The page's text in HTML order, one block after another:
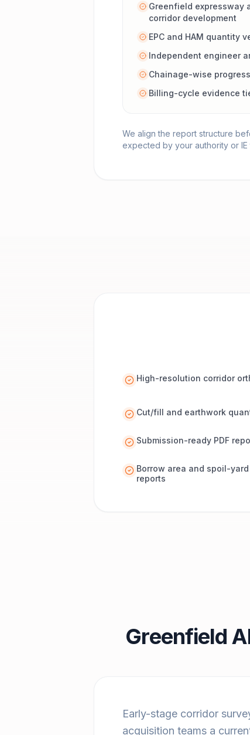
Greenfield expressway
corridor development
EPC and HAM quantity
Independent engineer
Chainage-wise
Billing-cycle evidence
We align the report structure
expected by your authority or IE
High-resolution corridor
Cut/fill and earthwork
Submission-ready PDF
Borrow area and spoil-
reports
Greenfield
Early-stage corridor
acquisition teams a